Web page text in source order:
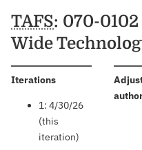
Schedules
TAFS: 070-
Wide
Iterations:
1: 4/30/26
(this
iteration)